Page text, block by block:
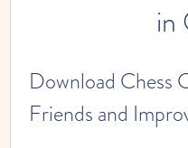
in
Download Chess
Friends and